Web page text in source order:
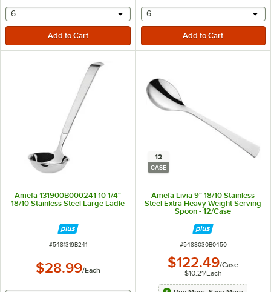
selecting other will provide a text input
6 selecting other will
6
Amefa 131900B000241 10 1/4"
18/10 Stainless Steel Large Ladle
ITEM NUMBER
#5481319B241
$28.99/Each
12
CASE
Amefa Livia 9" 18/10 Stainless
Steel Extra Heavy Weight Serving
Spoon - 12/Case
ITEM NUMBER
#5488030B0450
$122.49/Case
$10.21/Each